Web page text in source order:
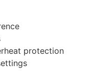
protection